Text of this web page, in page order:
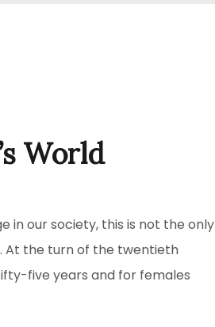
World
in our society, this is not the only
At the turn of the twentieth
five years and for females